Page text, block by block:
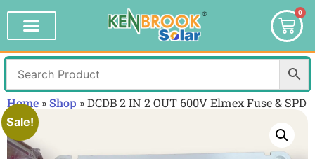
0
Home »Shop »DCDB 2 IN 2 OUT 600V Elmex Fuse & SPD
Sale!